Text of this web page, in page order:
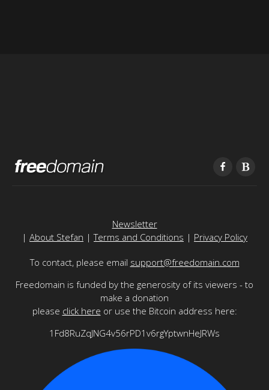
Newsletter
| About Stefan |Terms and Conditions | Privacy Policy
To contact, please email support@freedomain.com
Freedomain is funded by the generosity of its viewers - to
make a donation
please click here or use the Bitcoin address here:
1Fd8RuZqJNG4v56rPD1v6rgYptwnHeJRWs